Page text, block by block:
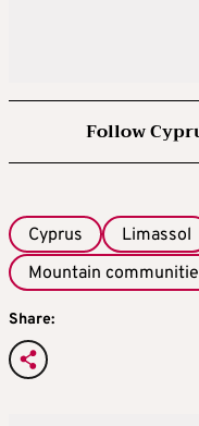
Follow
Cyprus Limassol
Mountain
Share: